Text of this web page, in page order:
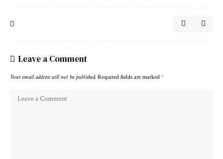
Leave a Comment
Your email address will not be published. Required fields are marked *